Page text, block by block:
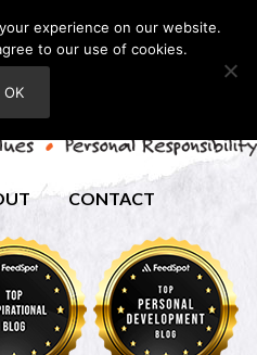
CONTACT
experience on our website.
to our use of cookies.
OK